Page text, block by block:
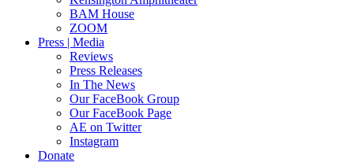
BAM House
ZOOM
Press | Media
Reviews
Press Releases
In The News
Our FaceBook Group
Our FaceBook Page
AE on Twitter
Instagram
Donate